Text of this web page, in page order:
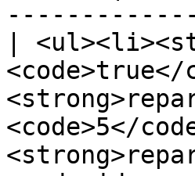
|
<code>5</